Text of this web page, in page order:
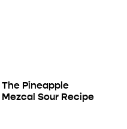
The Pineapple
Mezcal Sour Recipe